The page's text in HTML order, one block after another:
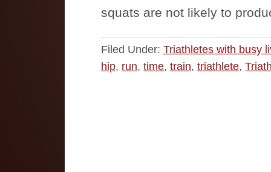
squats are not likely to
Filed Under: Triathletes with busy
hip, run, time, train, triathlete,